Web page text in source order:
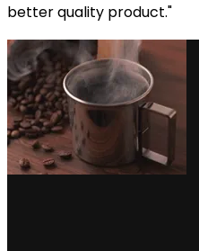
better quality product."